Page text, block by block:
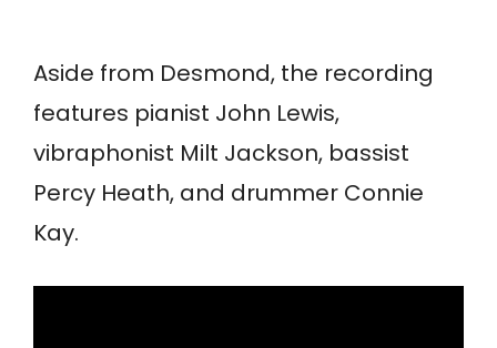
Aside from Desmond, the recording
features pianist John Lewis,
vibraphonist Milt Jackson, bassist
Percy Heath, and drummer Connie
Kay.